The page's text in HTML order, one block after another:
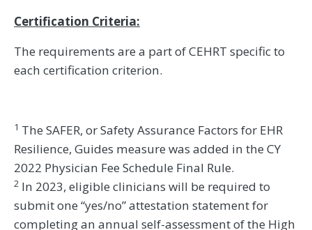
Certification Criteria:
The requirements are a part of CEHRT specific to
each certification criterion.
1 The SAFER, or Safety Assurance Factors for EHR
Resilience, Guides measure was added in the CY
2022 Physician Fee Schedule Final Rule.
2 In 2023, eligible clinicians will be required to
submit one “yes/no” attestation statement for
completing an annual self-assessment of the High